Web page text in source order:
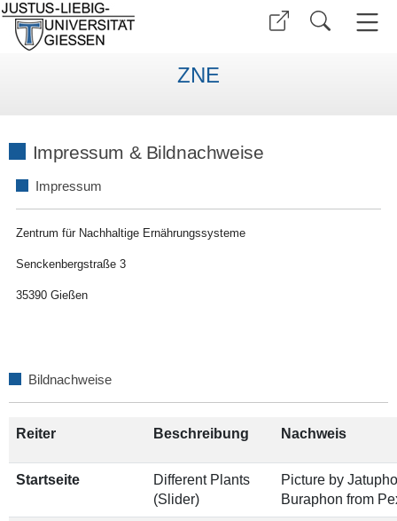
ZNE
Impressum & Bildnachweise
Impressum
Zentrum für Nachhaltige Ernährungssysteme
Senckenbergstraße 3
35390 Gießen
Bildnachweise
Reiter Beschreibung Nachweis
Startseite
Different Plants
(Slider)
Picture by
Buraphon from